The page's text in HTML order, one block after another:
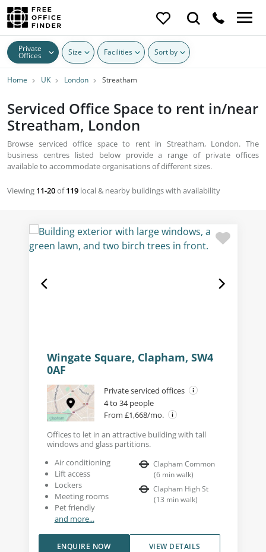
Private
Offices Size Facilities Sort by
Home UK London Streatham
Serviced Office Space to rent in/near
Streatham, London
Browse serviced office space to rent in Streatham, London. The
business centres listed below provide a range of private offices
available to accommodate organisations of different sizes.
Viewing 11-20of119 local & nearby buildings with availability
Wingate Square, Clapham, SW4
0AF
Private serviced offices
4 to 34 people
From £1,668/mo.
Offices to let in an attractive building with tall
windows and glass partitions.
Air conditioning
Lift access
Lockers
Meeting rooms
Pet friendly
and more...
Clapham Common
(6 min walk)
Clapham High St
(13 min walk)
VIEW DETAILS
ENQUIRE NOW